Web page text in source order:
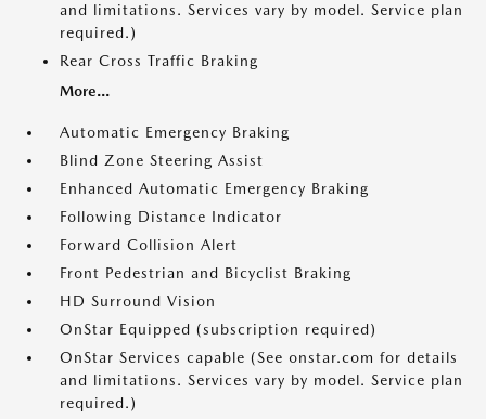
and limitations. Services vary by model. Service plan
required.)
Rear Cross Traffic Braking
More...
Automatic Emergency Braking
Blind Zone Steering Assist
Enhanced Automatic Emergency Braking
Following Distance Indicator
Forward Collision Alert
Front Pedestrian and Bicyclist Braking
HD Surround Vision
OnStar Equipped (subscription required)
OnStar Services capable (See onstar.com for details
and limitations. Services vary by model. Service plan
required.)